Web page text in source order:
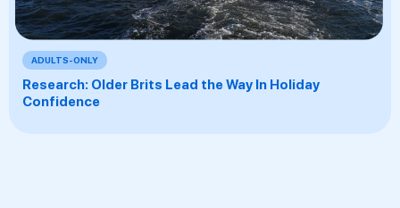
ADULTS-ONLY
Research: Older Brits Lead the Way In Holiday
Confidence